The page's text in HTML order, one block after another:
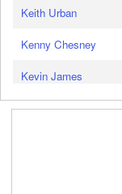
Keith Urban
Kenny Chesney
Kevin James